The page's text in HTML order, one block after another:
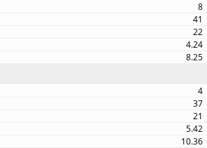
8
41
22
4.24
8.25
4
37
21
5.42
10.36